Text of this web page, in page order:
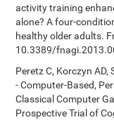
activity training
alone? A four-
healthy older adults.
10.3389/
Peretz C, Korczyn AD,
- Computer-Based,
Classical Computer
Prospective Trial of